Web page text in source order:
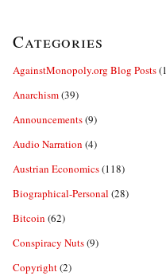
Categories
AgainstMonopoly.org Blog Posts
Anarchism(39)
Announcements(9)
Audio Narration (4)
Austrian Economics(118)
Biographical-Personal (28)
Bitcoin (62)
Conspiracy Nuts(9)
Copyright(2)